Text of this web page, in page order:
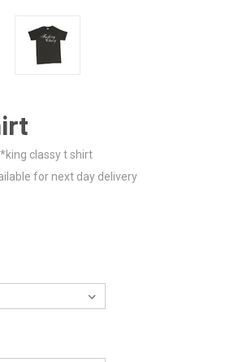
classy t shirt
for next day delivery